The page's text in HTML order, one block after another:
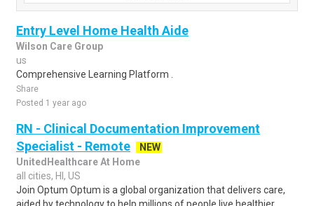
Entry Level Home Health Aide
Wilson Care Group
us
Comprehensive Learning Platform .
Share
Posted 1 year ago
RN - Clinical Documentation Improvement
Specialist - Remote
NEW
UnitedHealthcare At Home
all cities, HI, US
Join Optum Optum is a global organization that delivers care,